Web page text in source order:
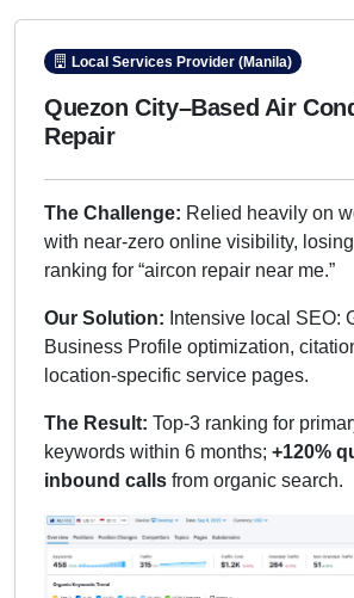
Local Services Provider (Manila)
Quezon City–Based Air
Repair
The Challenge: Relied heavily on
with near-zero online visibility,
ranking for “aircon repair near me.”
Our Solution: Intensive local SEO:
Business Profile optimization,
location-specific service pages.
The Result: Top-3 ranking for
keywords within 6 months; +120%
inbound calls from organic search.